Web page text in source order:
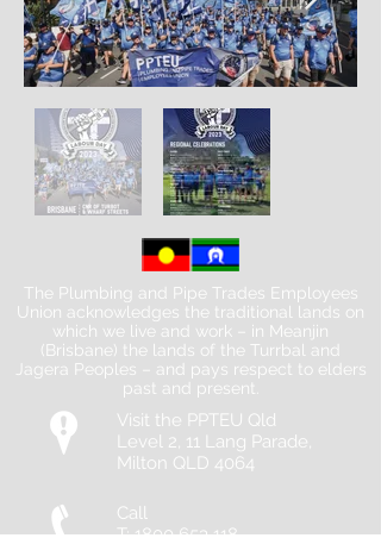
The Plumbing and Pipe Trades Employees
Union acknowledges the traditional lands on
which we live and work – in Meanjin
(Brisbane) the lands of the Turrbal and
Jagera Peoples – and pays respect to elders
past and present.
Visit the PPTEU Qld
Level 2, 11 Lang Parade,
Milton QLD 4064
Call